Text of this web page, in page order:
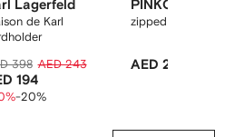
Lagerfeld
de Karl
398 AED 243
194
-20%
PINKO
zipped card holder
AED 290